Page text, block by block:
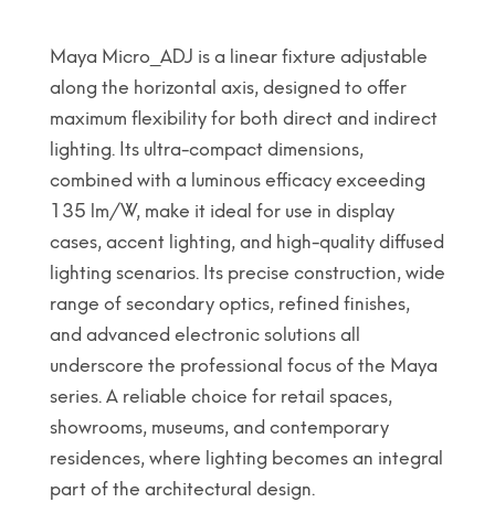
Maya Micro_ADJ is a linear fixture adjustable
along the horizontal axis, designed to offer
maximum flexibility for both direct and indirect
lighting. Its ultra-compact dimensions,
combined with a luminous efficacy exceeding
135 lm/W, make it ideal for use in display
cases, accent lighting, and high-quality diffused
lighting scenarios. Its precise construction, wide
range of secondary optics, refined finishes,
and advanced electronic solutions all
underscore the professional focus of the Maya
series. A reliable choice for retail spaces,
showrooms, museums, and contemporary
residences, where lighting becomes an integral
part of the architectural design.